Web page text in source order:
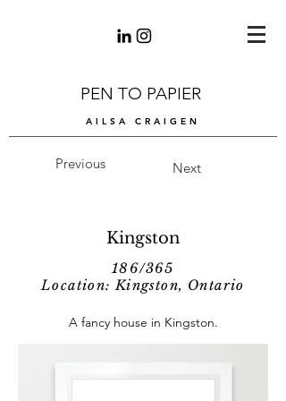
PEN TO PAPIER
AILSA CRAIGEN
Previous Next
Kingston
186/365
Location: Kingston, Ontario
A fancy house in Kingston.